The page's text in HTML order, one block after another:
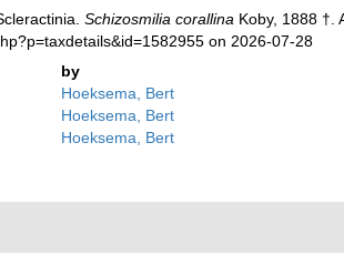
Schizosmilia corallinaKoby, 1888 †.
on 2026-07-28
by
Hoeksema, Bert
Hoeksema, Bert
Hoeksema, Bert